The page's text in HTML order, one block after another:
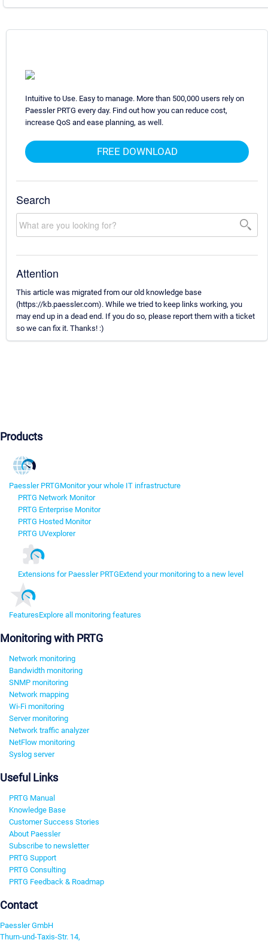
Intuitive to Use. Easy to manage. More than 500,000 users rely on
Paessler PRTG every day. Find out how you can reduce cost,
increase QoS and ease planning, as well.
FREE DOWNLOAD
Search
Attention
This article was migrated from our old knowledge base
(https://kb.paessler.com). While we tried to keep links working, you
may end up in a dead end. If you do so, please report them with a ticket
so we can fix it. Thanks! :)
Products
Paessler PRTGMonitor your whole IT infrastructure
PRTG Network Monitor
PRTG Enterprise Monitor
PRTG Hosted Monitor
PRTG UVexplorer
Extensions for Paessler PRTGExtend your monitoring to a new level
FeaturesExplore all monitoring features
Monitoring with PRTG
Network monitoring
Bandwidth monitoring
SNMP monitoring
Network mapping
Wi-Fi monitoring
Server monitoring
Network traffic analyzer
NetFlow monitoring
Syslog server
Useful Links
PRTG Manual
Knowledge Base
Customer Success Stories
About Paessler
Subscribe to newsletter
PRTG Support
PRTG Consulting
PRTG Feedback & Roadmap
Contact
Paessler GmbH
Thurn-und-Taxis-Str. 14,